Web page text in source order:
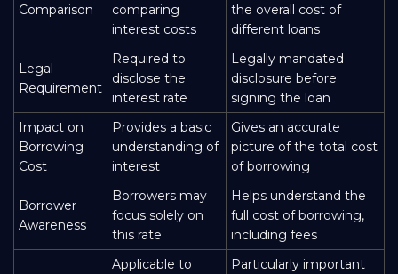
Comparison
comparing
interest costs
the overall cost of
different loans
Legal
Requirement
Required to
disclose the
interest rate
Legally mandated
disclosure before
signing the loan
Impact on
Borrowing
Cost
Provides a basic
understanding of
interest
Gives an accurate
picture of the total cost
of borrowing
Borrower
Awareness
Borrowers may
focus solely on
this rate
Helps understand the
full cost of borrowing,
including fees
Applicable to
Particularly important